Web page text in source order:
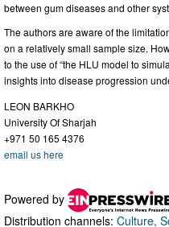
between gum diseases and other
The authors are aware of the
on a relatively small sample size.
to the use of “the HLU model to
insights into disease progression
LEON BARKHO
University Of Sharjah
+971 50 165 4376
email us here
Powered by
Distribution channels: Culture,